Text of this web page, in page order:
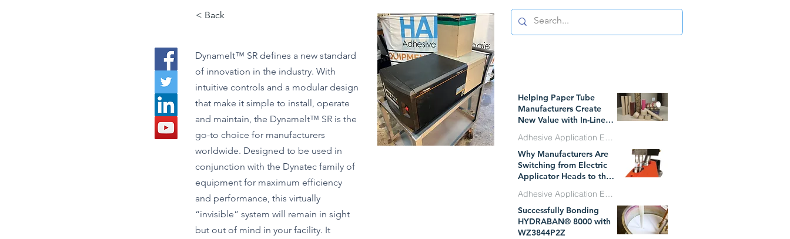
< Back
Dynamelt™ SR defines a new standard
of innovation in the industry. With
intuitive controls and a modular design
that make it simple to install, operate
and maintain, the Dynamelt™ SR is the
go-to choice for manufacturers
worldwide. Designed to be used in
conjunction with the Dynatec family of
equipment for maximum efficiency
and performance, this virtually
“invisible” system will remain in sight
but out of mind in your facility. It
Helping Paper Tube
Manufacturers Create
New Value with In-Line
Adhesive Technology
Adhesive Application Equipment
Jul 1
Why Manufacturers Are
Switching from Electric
Applicator Heads to the
MicroBead System
Adhesive Application Equipment
Jun 29
Successfully Bonding
HYDRABAN® 8000 with
WZ3844P2Z